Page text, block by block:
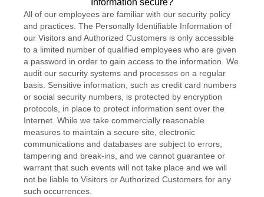
Information secure?
All of our employees are familiar with our security policy
and practices. The Personally Identifiable Information of
our Visitors and Authorized Customers is only accessible
to a limited number of qualified employees who are given
a password in order to gain access to the information. We
audit our security systems and processes on a regular
basis. Sensitive information, such as credit card numbers
or social security numbers, is protected by encryption
protocols, in place to protect information sent over the
Internet. While we take commercially reasonable
measures to maintain a secure site, electronic
communications and databases are subject to errors,
tampering and break-ins, and we cannot guarantee or
warrant that such events will not take place and we will
not be liable to Visitors or Authorized Customers for any
such occurrences.